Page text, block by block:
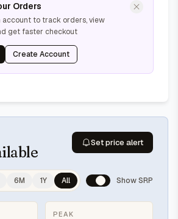
Orders
account to track orders, view
get faster checkout
Create Account
Set price alert
6M 1Y All Show SRP
PEAK